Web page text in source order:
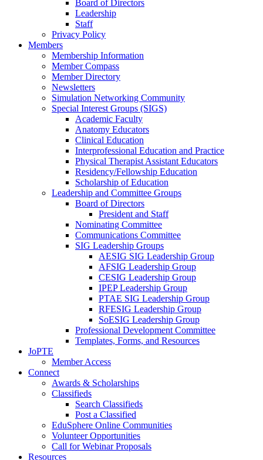
Board of Directors
Leadership
Staff
Privacy Policy
Members
Membership Information
Member Compass
Member Directory
Newsletters
Simulation Networking Community
Special Interest Groups (SIGS)
Academic Faculty
Anatomy Educators
Clinical Education
Interprofessional Education and Practice
Physical Therapist Assistant Educators
Residency/Fellowship Education
Scholarship of Education
Leadership and Committee Groups
Board of Directors
President and Staff
Nominating Committee
Communications Committee
SIG Leadership Groups
AESIG SIG Leadership Group
AFSIG Leadership Group
CESIG Leadership Group
IPEP Leadership Group
PTAE SIG Leadership Group
RFESIG Leadership Group
SoESIG Leadership Group
Professional Development Committee
Templates, Forms, and Resources
JoPTE
Member Access
Connect
Awards & Scholarships
Classifieds
Search Classifieds
Post a Classified
EduSphere Online Communities
Volunteer Opportunities
Call for Webinar Proposals
Resources